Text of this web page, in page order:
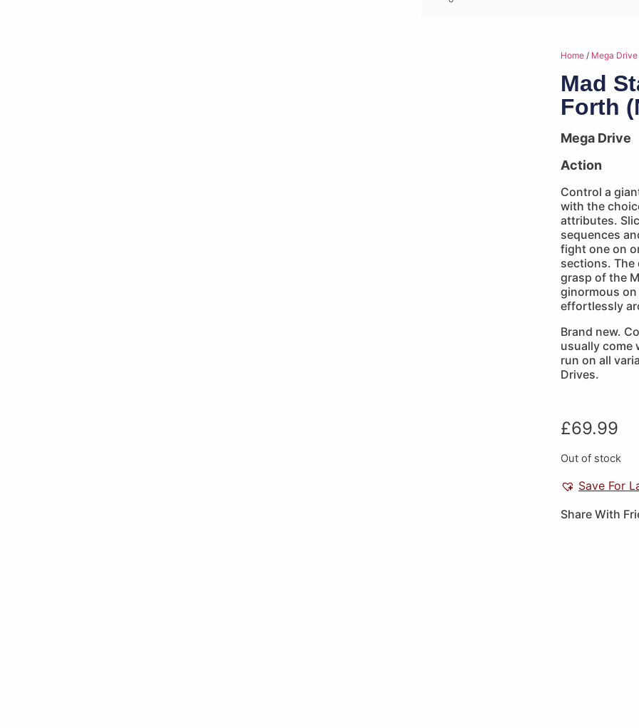
Home / Mega Drive
Mad
Forth
Mega Drive
Action
Control a
with the
attributes.
sequences
fight one on
sections. The
grasp of the
ginormous
effortlessly
Brand new.
usually come
run on all
Drives.
£69.99
Out of stock
Save For
Share With